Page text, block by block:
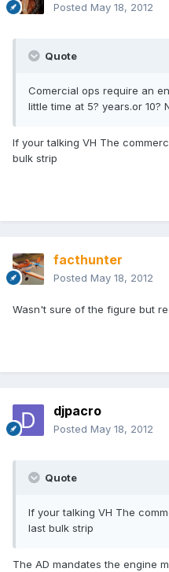
Posted May 18, 2012
Quote
Comercial ops require an
little time at 5? years.or 10?
If your talking VH The
bulk strip
facthunter
Posted May 18, 2012
Wasn't sure of the figure but
djpacro
Posted May 18, 2012
Quote
If your talking VH The
last bulk strip
The AD mandates the engine